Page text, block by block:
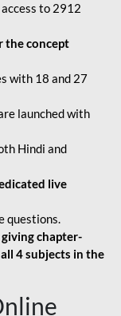
to 2912
the concept
with 18 and 27
launched with
Hindi and
live
questions.
giving chapter-
4 subjects in the